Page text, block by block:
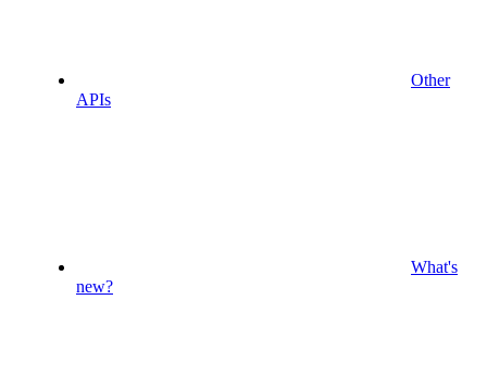
Other
APIs
What's
new?